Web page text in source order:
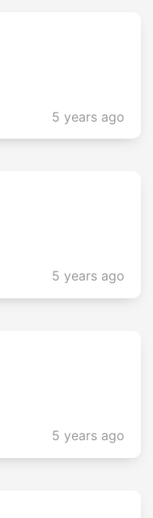
5 years ago
5 years ago
5 years ago